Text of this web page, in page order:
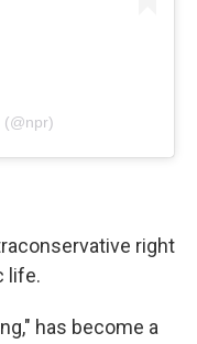
(@npr)
right
life.
has become a